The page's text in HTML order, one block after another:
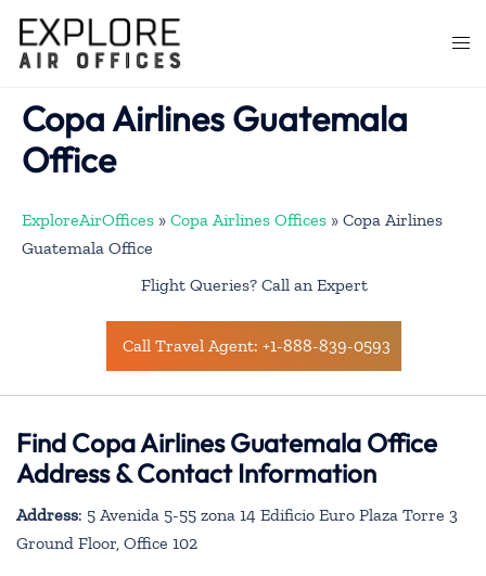
content
Copa Airlines Guatemala
Office
ExploreAirOffices » Copa Airlines Offices » Copa Airlines
Guatemala Office
Flight Queries? Call an Expert
Call Travel Agent: +1-888-839-0593
Find Copa Airlines Guatemala Office
Address & Contact Information
Address: 5 Avenida 5-55 zona 14 Edificio Euro Plaza Torre 3
Ground Floor, Office 102